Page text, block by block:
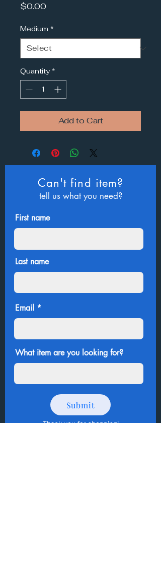
$0.00Price
Medium *
Quantity *
Add to Cart
Can't find item?
tell us what you need?
First name
Last name
Email
What item are you looking for?
Submit
Thank you for shopping!